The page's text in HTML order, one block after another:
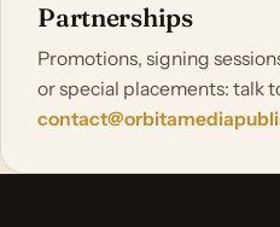
Partnerships
Promotions, signing
or special placements: talk